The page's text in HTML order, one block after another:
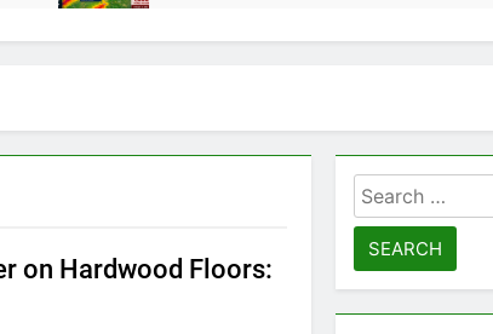
on Hardwood Floors:
Search
for: